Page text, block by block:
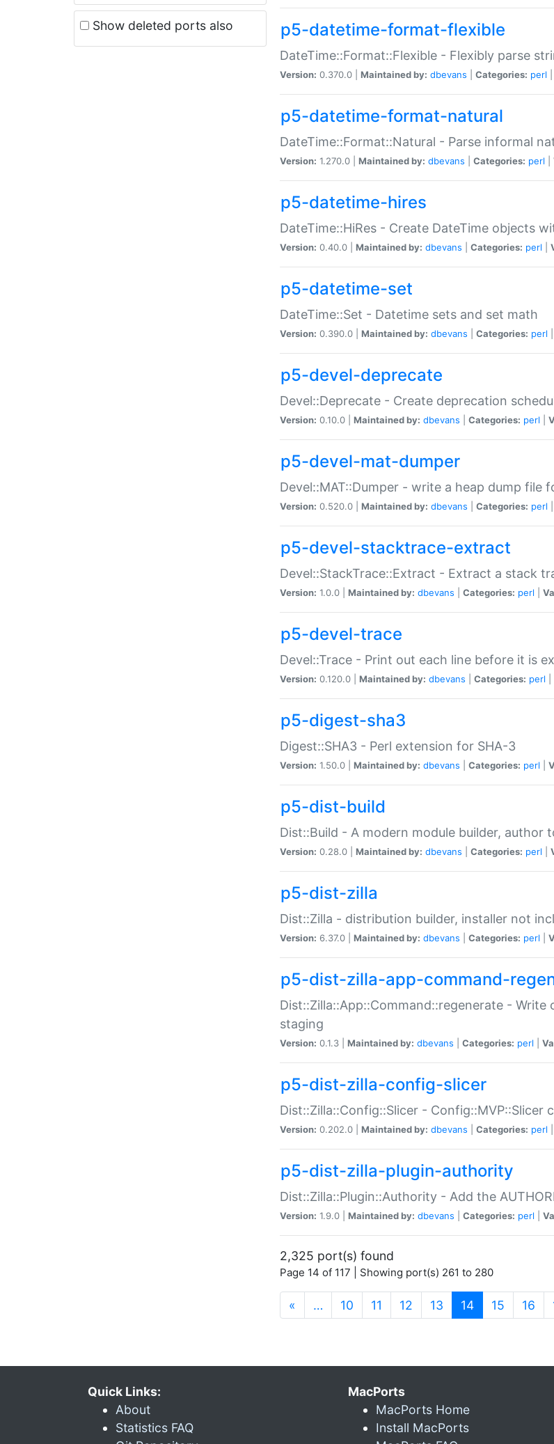
Show deleted ports also p5-datetime-format-flexible
DateTime::Format::Flexible - Flexibly parse
Version: 0.370.0 | Maintained by: dbevans Categories: perl
p5-datetime-format-natural
DateTime::Format::Natural - Parse informal
Version: 1.270.0 | Maintained by: dbevans Categories: perl
p5-datetime-hires
DateTime::HiRes - Create DateTime objects
Version: 0.40.0 | Maintained by: dbevans Categories: perl
p5-datetime-set
DateTime::Set - Datetime sets and set math
Version: 0.390.0 | Maintained by: dbevans Categories: perl
p5-devel-deprecate
Devel::Deprecate - Create deprecation
Version: 0.10.0 | Maintained by: dbevans Categories: perl
p5-devel-mat-dumper
Devel::MAT::Dumper - write a heap dump file
Version: 0.520.0 | Maintained by: dbevans Categories: perl
p5-devel-stacktrace-extract
Devel::StackTrace::Extract - Extract a stack
Version: 1.0.0 | Maintained by: dbevans Categories: perl
p5-devel-trace
Devel::Trace - Print out each line before it is
Version: 0.120.0 | Maintained by: dbevans Categories: perl
p5-digest-sha3
Digest::SHA3 - Perl extension for SHA-3
Version: 1.50.0 | Maintained by: dbevans Categories: perl
p5-dist-build
Dist::Build - A modern module builder, author
Version: 0.28.0 | Maintained by: dbevans Categories: perl
p5-dist-zilla
Dist::Zilla - distribution builder, installer not
Version: 6.37.0 | Maintained by: dbevans Categories: perl
p5-dist-zilla-app-command-
Dist::Zilla::App::Command::regenerate -
staging
Version: 0.1.3 | Maintained by: dbevans Categories: perl
p5-dist-zilla-config-slicer
Dist::Zilla::Config::Slicer - Config::MVP::Slicer
Version: 0.202.0 | Maintained by: dbevans Categories: perl
p5-dist-zilla-plugin-authority
Dist::Zilla::Plugin::Authority - Add the
Version: 1.9.0 | Maintained by: dbevans Categories: perl
2,325 port(s) found
Page 14 of 117 | Showing port(s) 261 to 280
« … 10 11 12 13 14(current)
15 16
Quick Links:
About
Statistics FAQ
MacPorts
MacPorts Home
Install MacPorts